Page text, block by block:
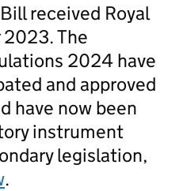
received Royal
The
2024 have
and approved
have now been
instrument
legislation,
.